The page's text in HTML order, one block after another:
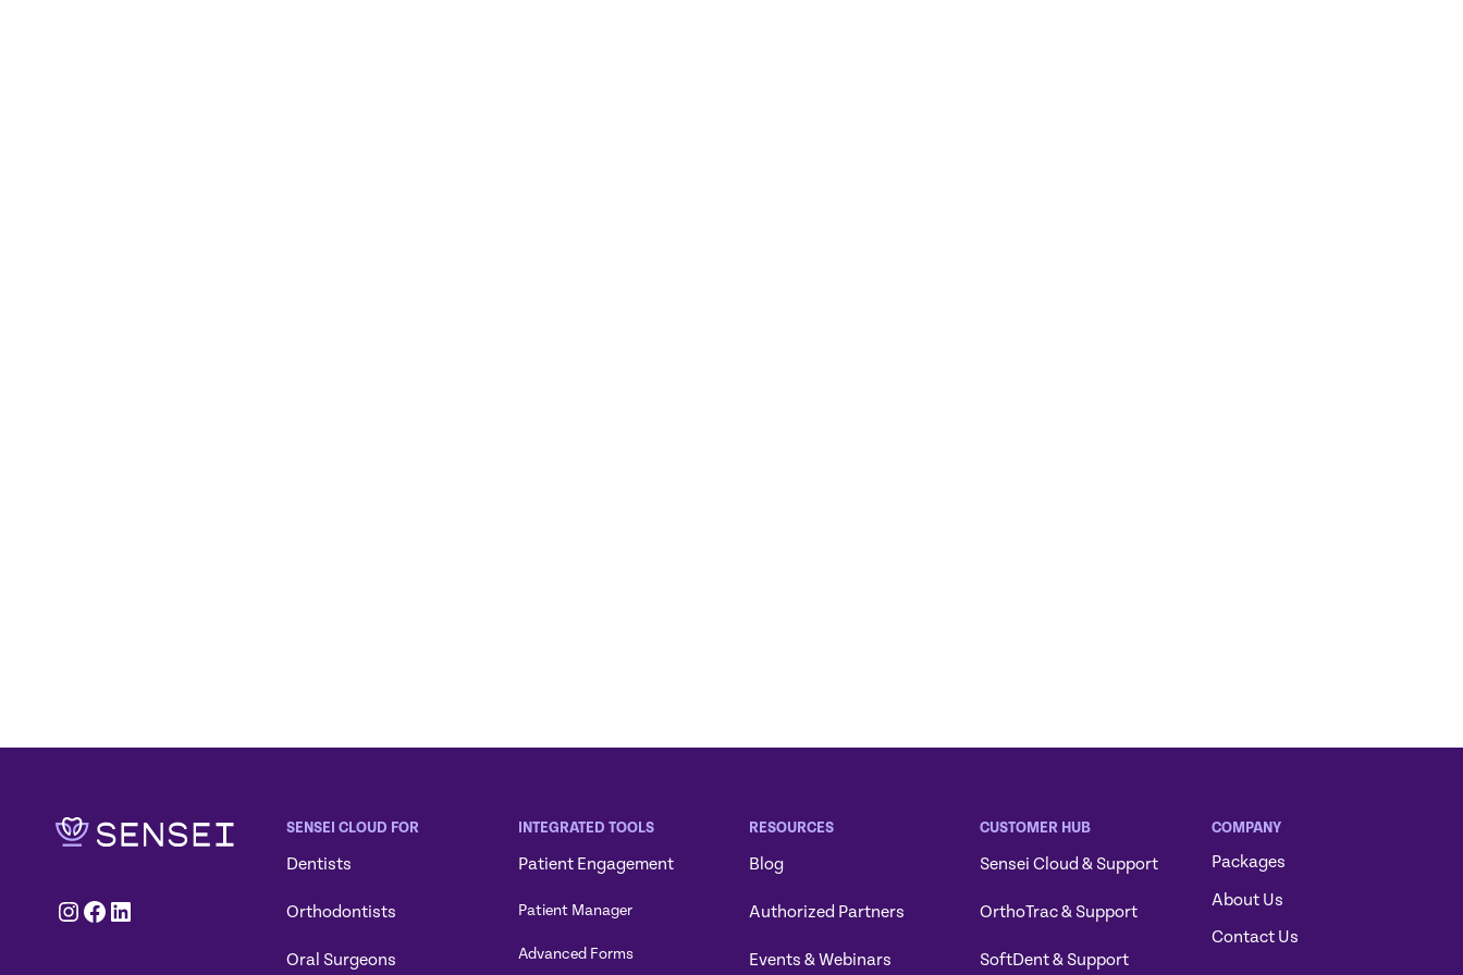
Instagram
Facebook
LinkedIn
SENSEI CLOUD FOR
Dentists
Orthodontists
Oral Surgeons
INTEGRATED TOOLS
Patient Engagement
Patient Manager
Advanced Forms
RESOURCES
Blog
Authorized Partners
Events & Webinars
CUSTOMER HUB
Sensei Cloud & Support
OrthoTrac & Support
SoftDent & Support
COMPANY
Packages
About Us
Contact Us